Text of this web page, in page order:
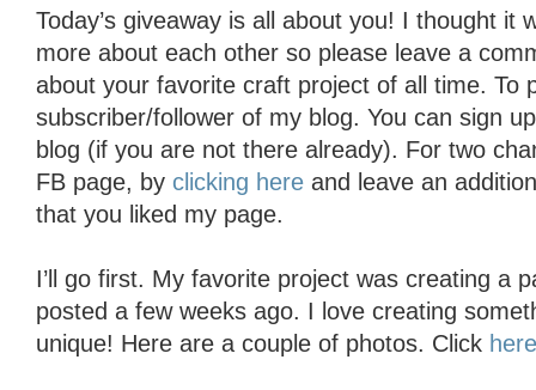
Today’s giveaway is all about you! I thought it
more about each other so please leave a
about your favorite craft project of all time. To
subscriber/follower of my blog. You can sign
blog (if you are not there already). For two
FB page, by clicking here and leave an
that you liked my page.
I’ll go first. My favorite project was creating a
posted a few weeks ago. I love creating
unique! Here are a couple of photos. Click here